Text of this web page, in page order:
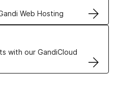
Web Hosting
with our GandiCloud